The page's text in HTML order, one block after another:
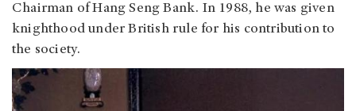
Chairman of Hang Seng Bank. In 1988, he was given
knighthood under British rule for his contribution to
the society.